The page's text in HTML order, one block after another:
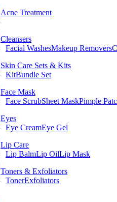
Acne Treatment
Cleansers
Facial WashesMakeup Removers
Skin Care Sets & Kits
KitBundle Set
Face Mask
Face ScrubSheet MaskPimple
Eyes
Eye CreamEye Gel
Lip Care
Lip BalmLip OilLip Mask
Toners & Exfoliators
TonerExfoliators